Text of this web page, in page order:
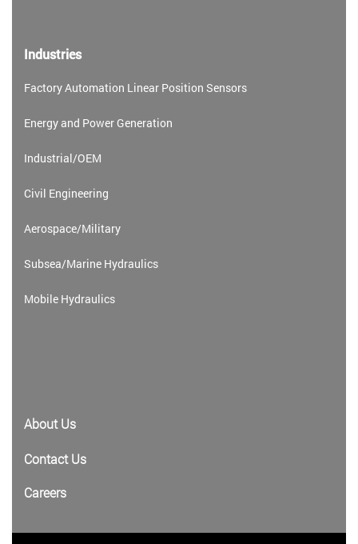
Industries
Factory Automation Linear Position Sensors
Energy and Power Generation
Industrial/OEM
Civil Engineering
Aerospace/Military
Subsea/Marine Hydraulics
Mobile Hydraulics
About Us
Contact Us
Careers